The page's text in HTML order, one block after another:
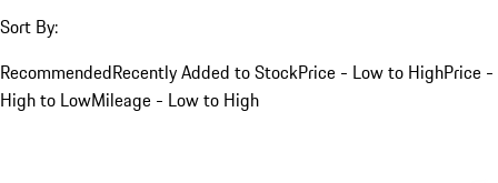
Sort By:
RecommendedRecently Added to StockPrice - Low to HighPrice -
High to LowMileage - Low to High